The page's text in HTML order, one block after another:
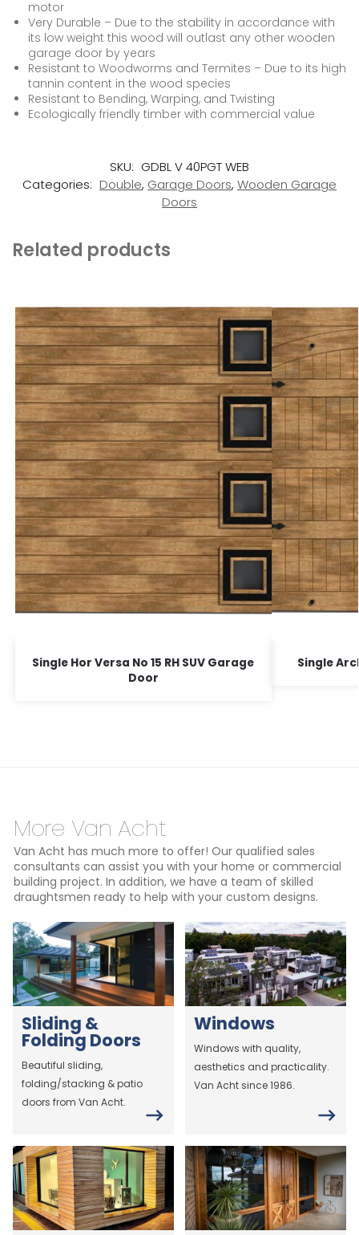
motor
Very Durable – Due to the stability in accordance with
its low weight this wood will outlast any other wooden
garage door by years
Resistant to Woodworms and Termites – Due to its high
tannin content in the wood species
Resistant to Bending, Warping, and Twisting
Ecologically friendly timber with commercial value
SKU: GDBL V 40PGT WEB
Categories: Double, Garage Doors, Wooden Garage
Doors
Related products
Single Hor Versa No 15 RH SUV Garage
Door
Single
More Van Acht
Van Acht has much more to offer! Our qualified sales
consultants can assist you with your home or commercial
building project. In addition, we have a team of skilled
draughtsmen ready to help with your custom designs.
Sliding &
Folding Doors
Beautiful sliding,
folding/stacking & patio
doors from Van Acht.
Windows
Windows with quality,
aesthetics and practicality.
Van Acht since 1986.